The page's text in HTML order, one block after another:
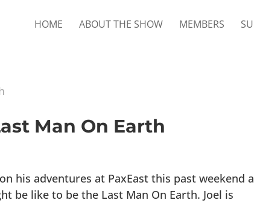
HOME ABOUT THE SHOW MEMBERS
Man On Earth
his adventures at PaxEast this past weekend
be like to be the Last Man On Earth. Joel is